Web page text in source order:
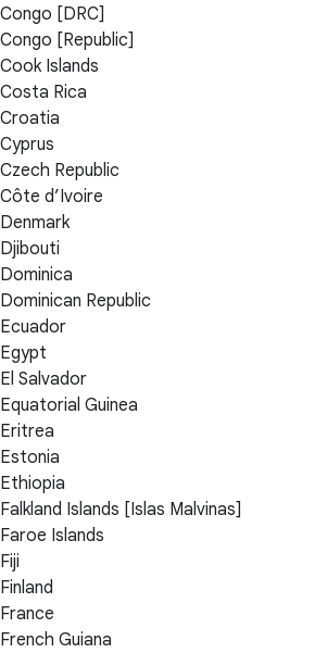
Congo [DRC]
Congo [Republic]
Cook Islands
Costa Rica
Croatia
Cyprus
Czech Republic
Côte d’Ivoire
Denmark
Djibouti
Dominica
Dominican Republic
Ecuador
Egypt
El Salvador
Equatorial Guinea
Eritrea
Estonia
Ethiopia
Falkland Islands [Islas Malvinas]
Faroe Islands
Fiji
Finland
France
French Guiana